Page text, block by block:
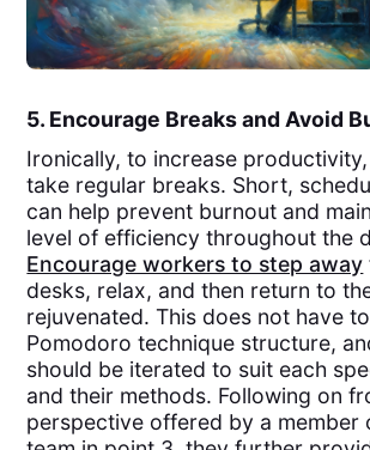
5. Encourage Breaks and Avoid
Ironically, to increase
take regular breaks. Short,
can help prevent burnout and
level of efficiency throughout the
Encourage workers to step away
desks, relax, and then return to
rejuvenated. This does not have
Pomodoro technique structure,
should be iterated to suit each
and their methods. Following on
perspective offered by a member